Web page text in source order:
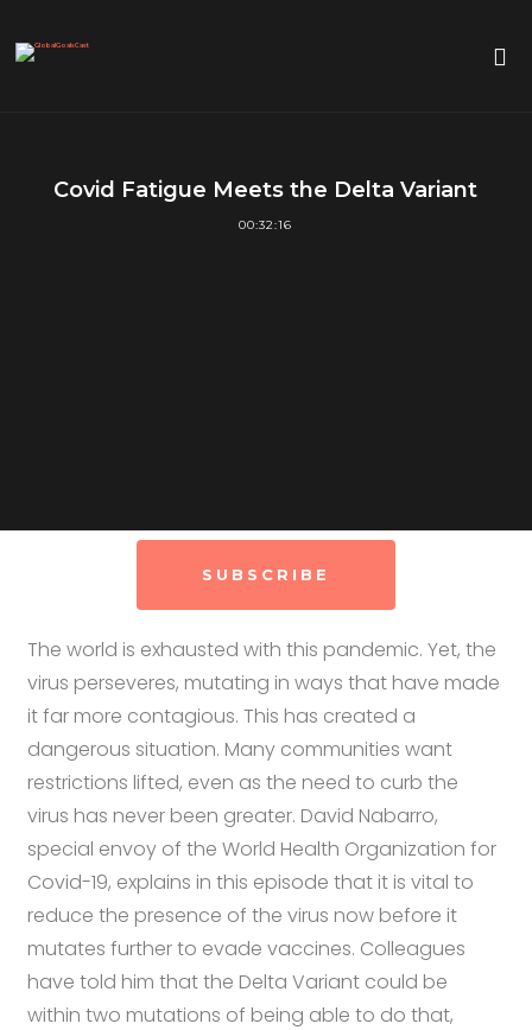
Covid Fatigue Meets the Delta Variant
00:32:16
SUBSCRIBE
The world is exhausted with this pandemic. Yet, the
virus perseveres, mutating in ways that have made
it far more contagious. This has created a
dangerous situation. Many communities want
restrictions lifted, even as the need to curb the
virus has never been greater. David Nabarro,
special envoy of the World Health Organization for
Covid-19, explains in this episode that it is vital to
reduce the presence of the virus now before it
mutates further to evade vaccines. Colleagues
have told him that the Delta Variant could be
within two mutations of being able to do that,